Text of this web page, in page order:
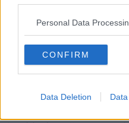
Personal Data
CONFIRM
Data Deletion
economic normality in
In the baseline scenario
year - as against a drop
and an 8.6% in the
But the ESRI says:
Irish economy is set to
decline in its history."